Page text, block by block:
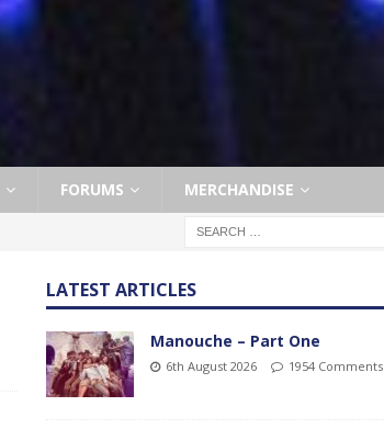
FORUMS MERCHANDISE
LATEST ARTICLES
Manouche – Part One
6th August 2026 1954 Comments